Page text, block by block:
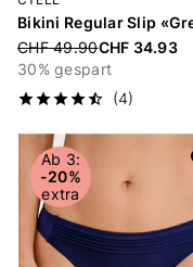
Price reduced from
CHF 49.90CHF 34.93
30% gespart
(4)
Ab 3:
-20%
extra